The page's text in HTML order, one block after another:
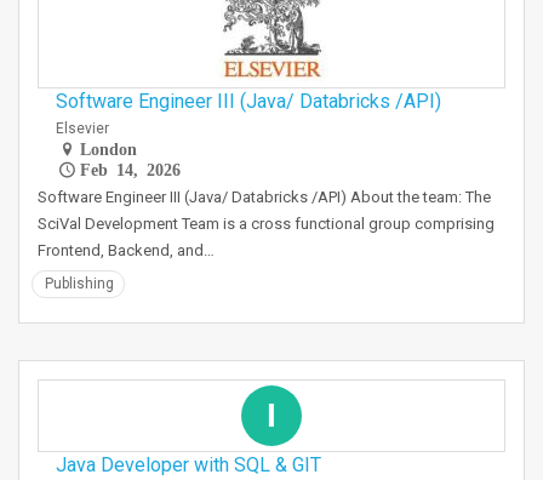
Software Engineer III (Java/ Databricks /API)
Elsevier
London
Feb 14, 2026
Software Engineer III (Java/ Databricks /API) About the team: The
SciVal Development Team is a cross functional group comprising
Frontend, Backend, and…
Publishing
I
Java Developer with SQL & GIT